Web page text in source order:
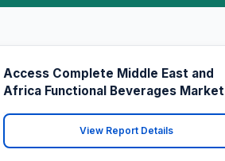
Access Complete Middle East and
Africa Functional Beverages Market
View Report Details